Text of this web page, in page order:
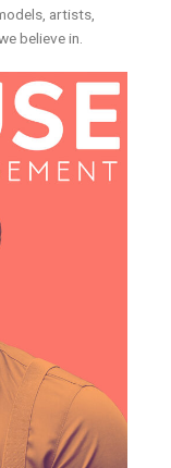
artists,
believe in.